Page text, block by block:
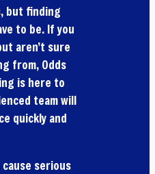
but finding
to be. If you
aren’t sure
from, Odds
is here to
team will
quickly and
serious